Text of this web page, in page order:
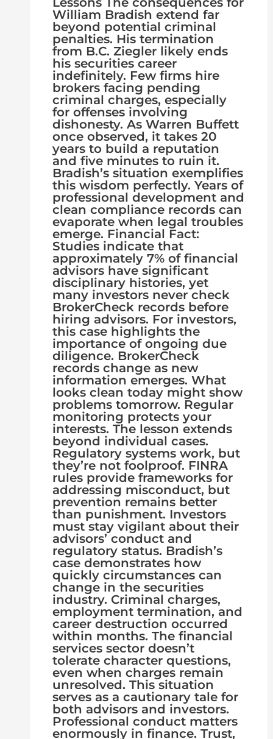
William Bradish extend far
beyond potential criminal
penalties. His termination
from B.C. Ziegler likely ends
his securities career
indefinitely. Few firms hire
brokers facing pending
criminal charges, especially
for offenses involving
dishonesty. As Warren Buffett
once observed, it takes 20
years to build a reputation
and five minutes to ruin it.
Bradish’s situation exemplifies
this wisdom perfectly. Years of
professional development and
clean compliance records can
evaporate when legal troubles
emerge. Financial Fact:
Studies indicate that
approximately 7% of financial
advisors have significant
disciplinary histories, yet
many investors never check
BrokerCheck records before
hiring advisors. For investors,
this case highlights the
importance of ongoing due
diligence. BrokerCheck
records change as new
information emerges. What
looks clean today might show
problems tomorrow. Regular
monitoring protects your
interests. The lesson extends
beyond individual cases.
Regulatory systems work, but
they’re not foolproof. FINRA
rules provide frameworks for
addressing misconduct, but
prevention remains better
than punishment. Investors
must stay vigilant about their
advisors’ conduct and
regulatory status. Bradish’s
case demonstrates how
quickly circumstances can
change in the securities
industry. Criminal charges,
employment termination, and
career destruction occurred
within months. The financial
services sector doesn’t
tolerate character questions,
even when charges remain
unresolved. This situation
serves as a cautionary tale for
both advisors and investors.
Professional conduct matters
enormously in finance. Trust,